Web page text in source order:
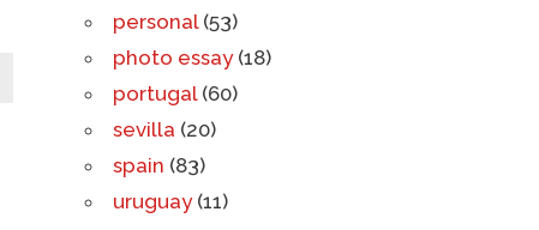
personal(53)
photo essay(18)
portugal(60)
sevilla (20)
spain (83)
uruguay(11)